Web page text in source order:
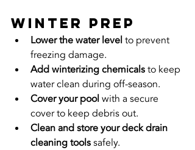
Winter Prep
Lower the water level to prevent
freezing damage.
Add winterizing chemicals to keep
water clean during off-season.
Cover your pool with a secure
cover to keep debris out.
Clean and store your deck drain
cleaning tools safely.